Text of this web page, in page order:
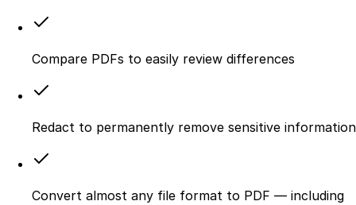
Compare PDFs to easily review differences
Redact to permanently remove sensitive information
Convert almost any file format to PDF — including